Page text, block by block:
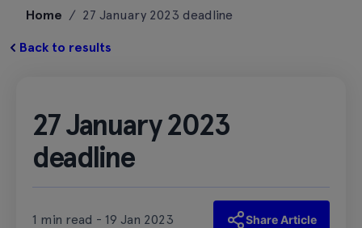
content
Home / 27 January 2023 deadline
Back to results
27 January 2023
deadline
1 min read - 19 Jan 2023 Share Article